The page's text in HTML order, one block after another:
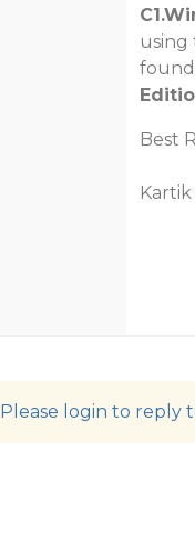
using
Best
Kartik
Please login to reply